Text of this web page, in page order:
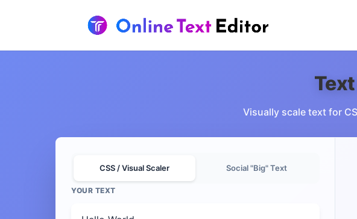
Visually scale text for
CSS / Visual Scaler Social "Big" Text
YOUR TEXT